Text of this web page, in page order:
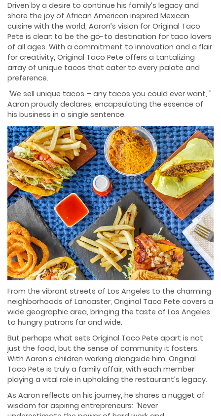
Driven by a desire to continue his family’s legacy and
share the joy of African American inspired Mexican
cuisine with the world, Aaron’s vision for Original Taco
Pete is clear: to be the go-to destination for taco lovers
of all ages. With a commitment to innovation and a flair
for creativity, Original Taco Pete offers a tantalizing
array of unique tacos that cater to every palate and
preference.
“We sell unique tacos – any tacos you could ever want,”
Aaron proudly declares, encapsulating the essence of
his business in a single sentence.
From the vibrant streets of Los Angeles to the charming
neighborhoods of Lancaster, Original Taco Pete covers a
wide geographic area, bringing the taste of Los Angeles
to hungry patrons far and wide.
But perhaps what sets Original Taco Pete apart is not
just the food, but the sense of community it fosters.
With Aaron’s children working alongside him, Original
Taco Pete is truly a family affair, with each member
playing a vital role in upholding the restaurant’s legacy.
As Aaron reflects on his journey, he shares a nugget of
wisdom for aspiring entrepreneurs: “Never